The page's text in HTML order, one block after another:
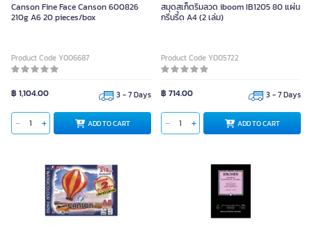
Canson Fine Face Canson 600826
210g A6 20 pieces/box
Product Code Y006687
฿ 1,104.00 3 - 7 Days
ADD TO CART
สมุดสเก็ตริมลวด iboom IB1205 80 แผ่น
กรีนรี้ด A4 (2 เล่ม)
Product Code Y005722
฿ 714.00 3 - 7 Days
ADD TO CART